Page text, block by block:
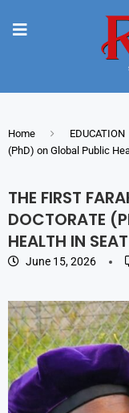
Home EDUCATION
(PhD) on Global Public
THE FIRST
DOCTORATE
HEALTH IN
June 15, 2026